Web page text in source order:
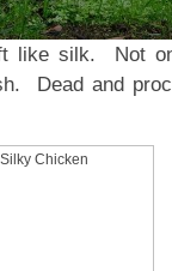
like silk. Not
Dead and